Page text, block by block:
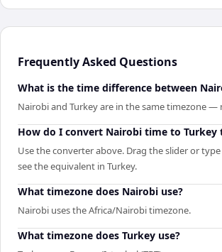
Frequently Asked Questions
What is the time difference between
Nairobi and Turkey are in the same timezone —
How do I convert Nairobi time to Turkey
Use the converter above. Drag the slider or
see the equivalent in Turkey.
What timezone does Nairobi use?
Nairobi uses the Africa/Nairobi timezone.
What timezone does Turkey use?